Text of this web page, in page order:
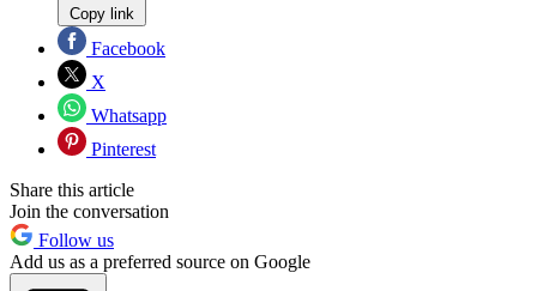
Copy link
Facebook
X
Whatsapp
Pinterest
Share this article
Join the conversation
Follow us
Add us as a preferred source on Google